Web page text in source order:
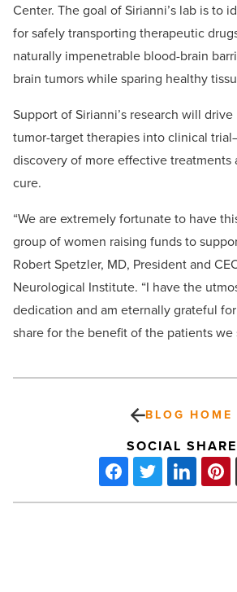
Center. The goal of Sirianni’s lab is to
for safely transporting therapeutic
naturally impenetrable blood-brain
brain tumors while sparing healthy
Support of Sirianni’s research will
tumor-target therapies into clinical
discovery of more effective treatments
cure.
“We are extremely fortunate to have
group of women raising funds to
Robert Spetzler, MD, President and
Neurological Institute. “I have the
dedication and am eternally grateful
share for the benefit of the patients we
BLOG HOME
SOCIAL SHARE